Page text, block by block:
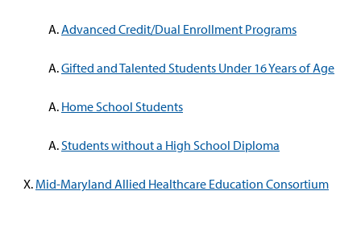
Advanced Credit/Dual Enrollment Programs
Gifted and Talented Students Under 16 Years of Age
Home School Students
Students without a High School Diploma
Mid-Maryland Allied Healthcare Education Consortium